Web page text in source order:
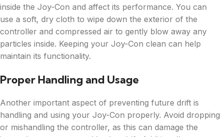
inside the Joy-Con and affect its performance. You can
use a soft, dry cloth to wipe down the exterior of the
controller and compressed air to gently blow away any
particles inside. Keeping your Joy-Con clean can help
maintain its functionality.
Proper Handling and Usage
Another important aspect of preventing future drift is
handling and using your Joy-Con properly. Avoid dropping
or mishandling the controller, as this can damage the